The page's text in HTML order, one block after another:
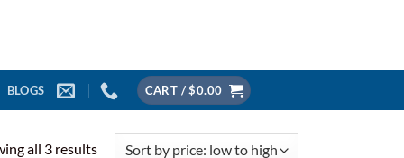
BLOGS CART /$0.00
all 3 resultsSorted